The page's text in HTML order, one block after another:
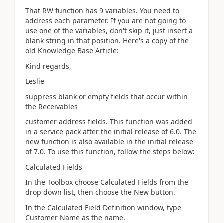
That RW function has 9 variables. You need to
address each parameter. If you are not going to
use one of the variables, don't skip it, just insert a
blank string in that position. Here's a copy of the
old Knowledge Base Article:
Kind regards,
Leslie
suppress blank or empty fields that occur within
the Receivables
customer address fields. This function was added
in a service pack after the initial release of 6.0. The
new function is also available in the initial release
of 7.0. To use this function, follow the steps below:
Calculated Fields
In the Toolbox choose Calculated Fields from the
drop down list, then choose the New button.
In the Calculated Field Definition window, type
Customer Name as the name.